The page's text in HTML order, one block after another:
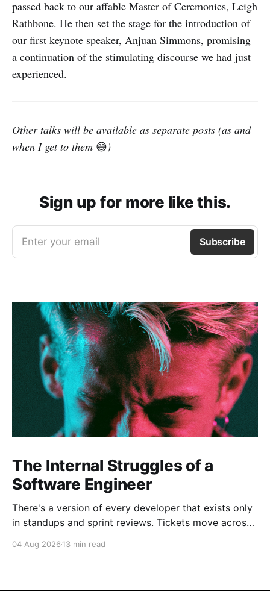
passed back to our affable Master of Ceremonies, Leigh
Rathbone. He then set the stage for the introduction of
our first keynote speaker, Anjuan Simmons, promising
a continuation of the stimulating discourse we had just
experienced.
Other talks will be available as separate posts (as and
when I get to them 😅)
Sign up for more like this.
Enter your email Subscribe
The Internal Struggles of a
Software Engineer
There's a version of every developer that exists only
in standups and sprint reviews. Tickets move across
gets an answer within the hour. From a distance, it all
04 Aug 2026 13 min read